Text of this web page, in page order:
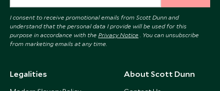
I consent to receive promotional emails from Scott Dunn and
understand that the personal data I provide will be used for this
purpose in accordance with the Privacy Notice . You can unsubscribe
from marketing emails at any time.
Legalities About Scott Dunn